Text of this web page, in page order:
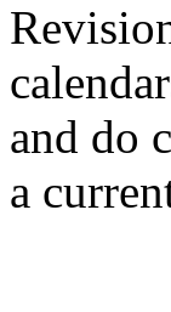
and do
a